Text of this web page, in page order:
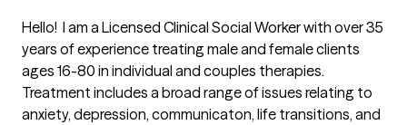
Hello!  I am a Licensed Clinical Social Worker with over 35
years of experience treating male and female clients
ages 16-80 in individual and couples therapies.
Treatment includes a broad range of issues relating to
anxiety, depression, communicaton, life transitions, and